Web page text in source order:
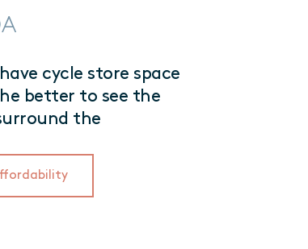
cycle store space
better to see the
the